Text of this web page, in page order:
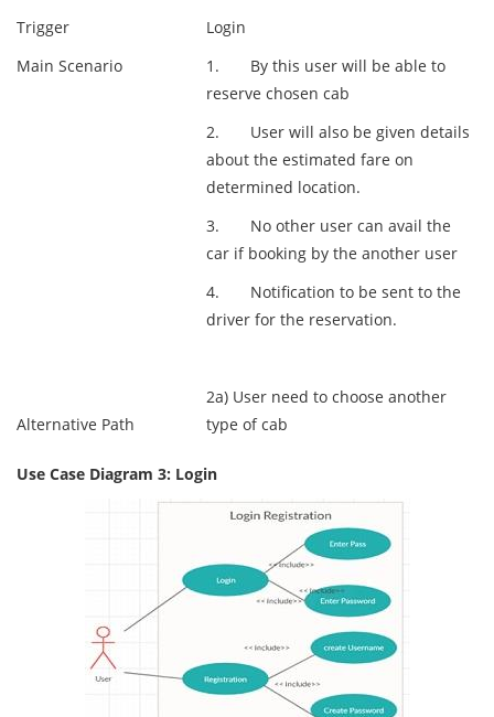
Trigger
Login
Main Scenario
1. By this user will be able to
reserve chosen cab
2. User will also be given details
about the estimated fare on
determined location.
3. No other user can avail the
car if booking by the another user
4. Notification to be sent to the
driver for the reservation.
Alternative Path
2a) User need to choose another
type of cab
Use Case Diagram 3: Login